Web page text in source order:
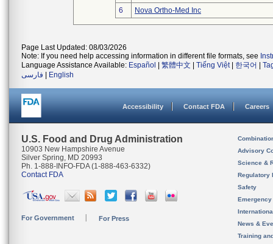
6
Nova Ortho-Med Inc
Page Last Updated: 08/03/2026
Note: If you need help accessing information in different file formats, see
Language Assistance Available: Español 繁體中文 Tiếng Việt| 한국어
فارسی
English
Accessibility Contact FDA Careers
U.S. Food and Drug Administration
10903 New Hampshire Avenue
Silver Spring, MD 20993
Ph. 1-888-INFO-FDA (1-888-463-6332)
Contact FDA
For Government For Press
Advisory
Science &
Regulatory
Safety
News &
Training